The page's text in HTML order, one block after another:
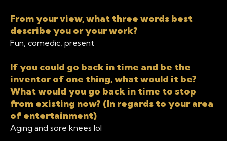
From your view, what three words best
describe you or your work?
Fun, comedic, present
If you could go back in time and be the
inventor of one thing, what would it be?
What would you go back in time to stop
from existing now? (In regards to your area
of entertainment)
Aging and sore knees lol